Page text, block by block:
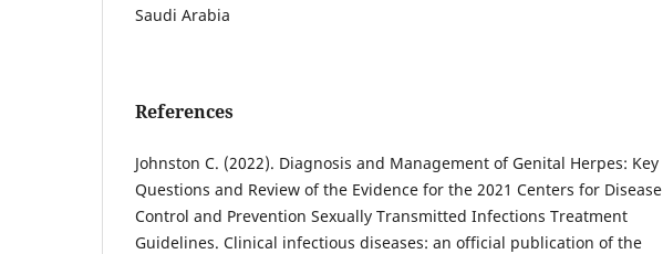
Saudi Arabia
References
Johnston C. (2022). Diagnosis and Management of Genital Herpes: Key
Questions and Review of the Evidence for the 2021 Centers for Disease
Control and Prevention Sexually Transmitted Infections Treatment
Guidelines. Clinical infectious diseases: an official publication of the